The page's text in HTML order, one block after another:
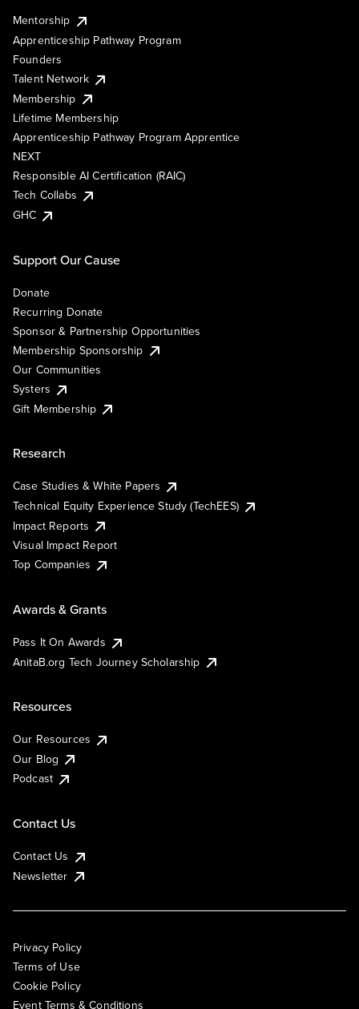
Mentorship
Apprenticeship Pathway Program
Founders
Talent Network
Membership
Lifetime Membership
Apprenticeship Pathway Program Apprentice
NEXT
Responsible AI Certification (RAIC)
Tech Collabs
GHC
Support Our Cause
Donate
Recurring Donate
Sponsor & Partnership Opportunities
Membership Sponsorship
Our Communities
Systers
Gift Membership
Research
Case Studies & White Papers
Technical Equity Experience Study (TechEES)
Impact Reports
Visual Impact Report
Top Companies
Awards & Grants
Pass It On Awards
AnitaB.org Tech Journey Scholarship
Resources
Our Resources
Our Blog
Podcast
Contact Us
Contact Us
Newsletter
Privacy Policy
Terms of Use
Cookie Policy
Event Terms & Conditions